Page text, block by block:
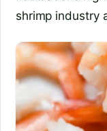
shrimp industry